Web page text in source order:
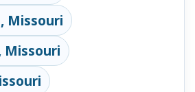
Missouri
Missouri